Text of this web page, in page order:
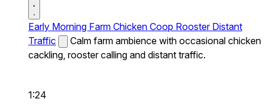
Early Morning Farm Chicken Coop Rooster Distant
Traffic
Calm farm ambience with occasional chicken
cackling, rooster calling and distant traffic.
1:24